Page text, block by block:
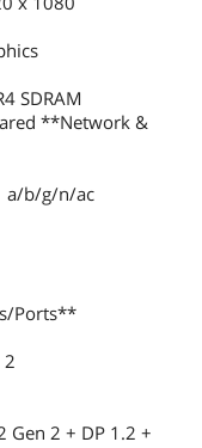
+ 32 GB x 1)
SDRAM
**Network &
a/b/g/n/ac
Ports**
2
Gen 2 + DP 1.2 +